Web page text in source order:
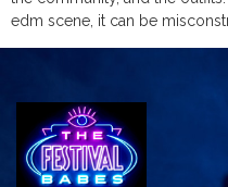
edm scene, it can be